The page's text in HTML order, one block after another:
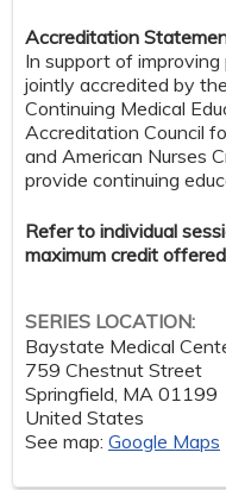
Accreditation
In support of
jointly accredited by
Continuing Medical
Accreditation Council
and American Nurses
provide continuing
Refer to individual
maximum credit
SERIES LOCATION:
Baystate Medical
759 Chestnut Street
Springfield MA 01199
United States
See map: Google Maps